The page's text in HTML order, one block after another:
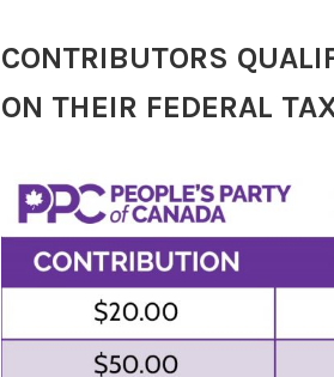
CONTRIBUTORS
ON THEIR FEDERAL